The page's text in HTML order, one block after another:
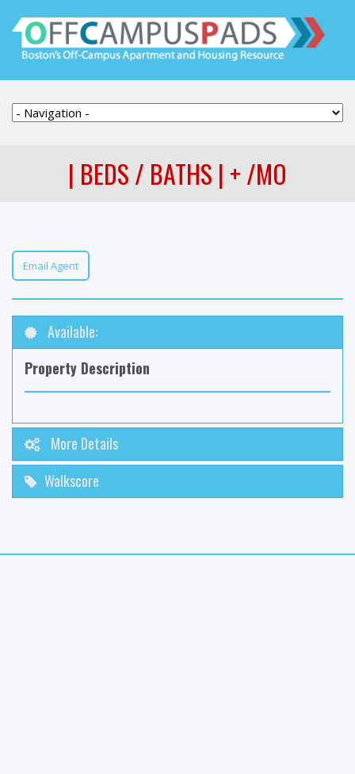
| BEDS / BATHS | + /MO
Email Agent
Available:
Property Description
More Details
Walkscore